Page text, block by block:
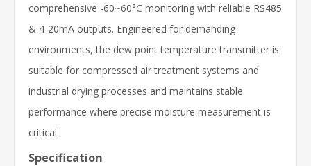
comprehensive -60~60°C monitoring with reliable RS485
& 4-20mA outputs. Engineered for demanding
environments, the dew point temperature transmitter is
suitable for compressed air treatment systems and
industrial drying processes and maintains stable
performance where precise moisture measurement is
critical.
Specification